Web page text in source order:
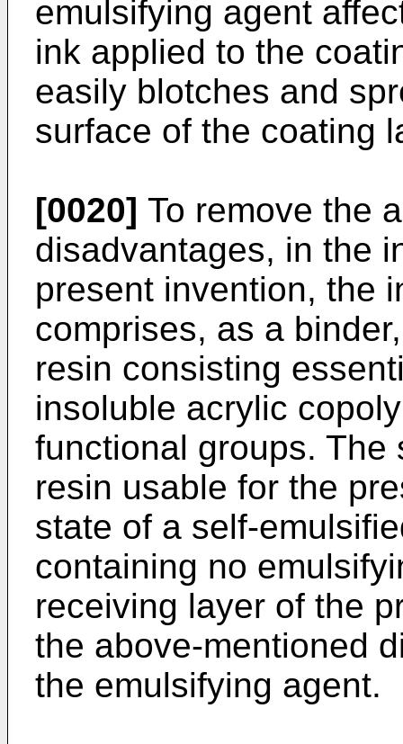
emulsifying agent
ink applied to the
easily blotches and
surface of the coating
[0020] To remove the
disadvantages, in the
present invention, the
comprises, as a
resin consisting
insoluble acrylic
functional groups.
resin usable for the
state of a self-
containing no
receiving layer of the
the above-mentioned
the emulsifying agent.